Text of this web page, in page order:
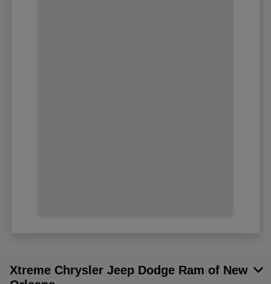
Xtreme Chrysler Jeep Dodge Ram of New